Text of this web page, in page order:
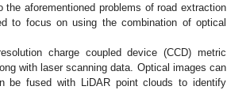
aforementioned problems of road extraction
to focus on using the combination of optical
charge coupled device (CCD) metric
with laser scanning data. Optical images can
be fused with LiDAR point clouds to identify